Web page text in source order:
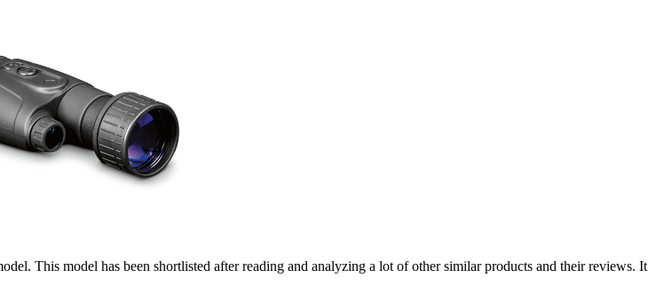
This model has been shortlisted after reading and analyzing a lot of other similar products and their reviews. It